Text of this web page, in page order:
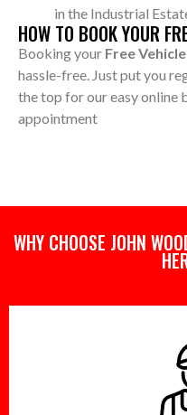
in the Industrial
HOW TO BOOK YOUR
Booking your Free
hassle-free. Just put you
the top for our easy online
appointment
WHY CHOOSE JOHN